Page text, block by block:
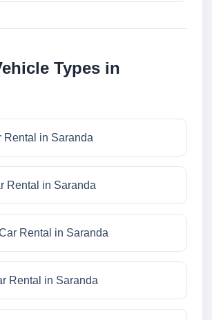
Types in
Rental in Saranda
Rental in Saranda
Rental in Saranda
Rental in Saranda